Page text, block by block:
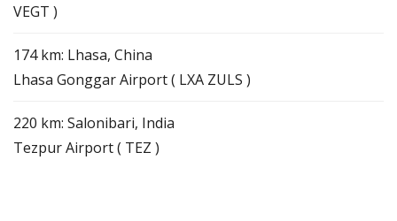
VEGT )
174 km: Lhasa, China
Lhasa Gonggar Airport ( LXA ZULS )
220 km: Salonibari, India
Tezpur Airport ( TEZ )